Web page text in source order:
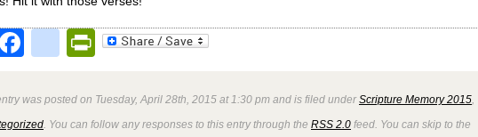
TwitterFacebook
google_bookmarks
PrintFriendly
was posted on Tuesday, April 28th, 2015 at 1:30 pm and is filed underScripture Memory 2015
. You can follow any responses to this entry through the RSS 2.0 feed. You can skip to the